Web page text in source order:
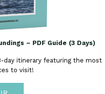
– PDF Guide (3 Days)
day itinerary featuring the most
to visit!